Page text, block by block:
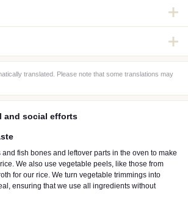
translated. Please note that some translations may
and social efforts
fish bones and leftover parts in the oven to make
We also use vegetable peels, like those from
for our rice. We turn vegetable trimmings into
ensuring that we use all ingredients without